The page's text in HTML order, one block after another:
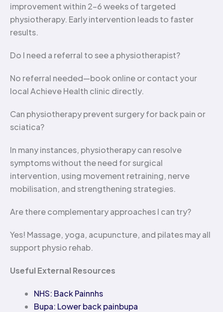
improvement within 2-6 weeks of targeted
physiotherapy. Early intervention leads to faster
results.
Do I need a referral to see a physiotherapist?
No referral needed—book online or contact your
local Achieve Health clinic directly.
Can physiotherapy prevent surgery for back pain or
sciatica?
In many instances, physiotherapy can resolve
symptoms without the need for surgical
intervention, using movement retraining, nerve
mobilisation, and strengthening strategies.
Are there complementary approaches I can try?
Yes! Massage, yoga, acupuncture, and pilates may all
support physio rehab.
Useful External Resources
NHS: Back Painnhs
Bupa: Lower back painbupa